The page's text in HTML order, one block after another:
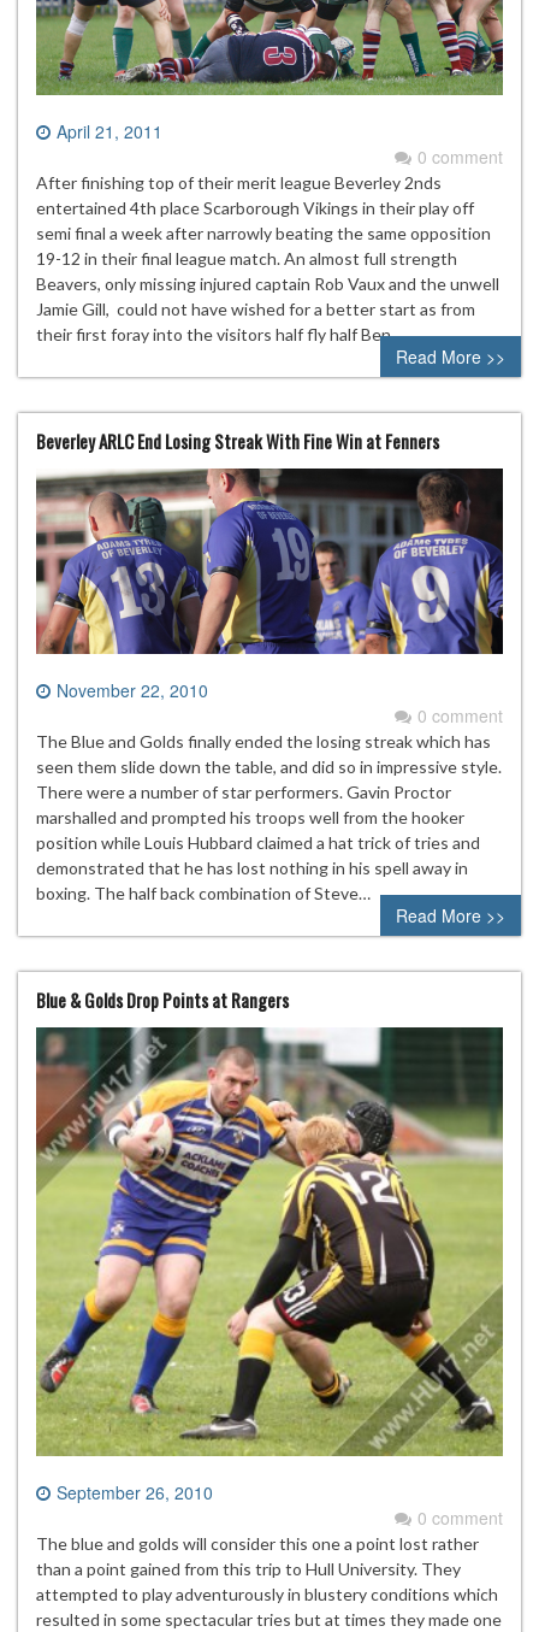
April 21, 2011
0 comment
After finishing top of their merit league Beverley 2nds
entertained 4th place Scarborough Vikings in their play off
semi final a week after narrowly beating the same opposition
19-12 in their final league match. An almost full strength
Beavers, only missing injured captain Rob Vaux and the unwell
Jamie Gill, could not have wished for a better start as from
their first foray into the visitors half fly half Ben…
Read More >>
Beverley ARLC End Losing Streak With Fine Win at Fenners
November 22, 2010
0 comment
The Blue and Golds finally ended the losing streak which has
seen them slide down the table, and did so in impressive style.
There were a number of star performers. Gavin Proctor
marshalled and prompted his troops well from the hooker
position while Louis Hubbard claimed a hat trick of tries and
demonstrated that he has lost nothing in his spell away in
boxing. The half back combination of Steve…
Read More >>
Blue & Golds Drop Points at Rangers
September 26, 2010
0 comment
The blue and golds will consider this one a point lost rather
than a point gained from this trip to Hull University. They
attempted to play adventurously in blustery conditions which
resulted in some spectacular tries but at times they made one